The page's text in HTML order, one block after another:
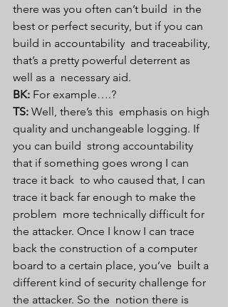
there was you often can’t build  in the
best or perfect security, but if you can
build in accountability  and traceability,
that’s a pretty powerful deterrent as
well as a  necessary aid.
BK: For example….?
TS: Well, there’s this  emphasis on high
quality and unchangeable logging. If
you can build  strong accountability
that if something goes wrong I can
trace it back  to who caused that, I can
trace it back far enough to make the
problem  more technically difficult for
the attacker. Once I know I can trace
back the construction of a computer
board to a certain place, you’ve  built a
different kind of security challenge for
the attacker. So the  notion there is